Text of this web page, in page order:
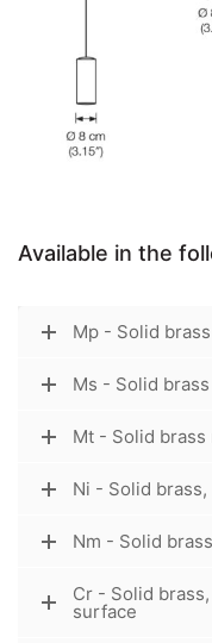
Available in the
Mp - Solid
Ms - Solid
Mt - Solid
Ni - Solid
Nm - Solid
Cr - Solid
surface